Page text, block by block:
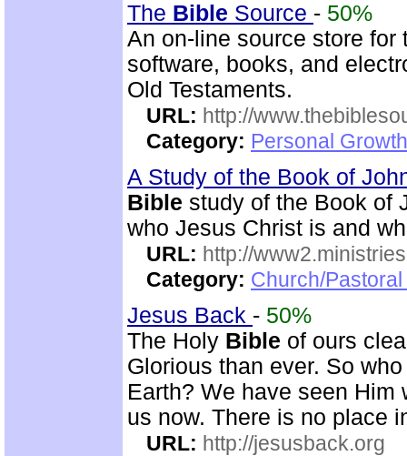
The Bible Source - 50%
An on-line source store for
software, books, and
Old Testaments.
URL: http://
Category: Personal
A Study of the Book of
Bible study of the Book of
who Jesus Christ is and
URL: http://
Category: Church/
Jesus Back - 50%
The Holy Bible of ours
Glorious than ever. So
Earth? We have seen Him
us now. There is no place
URL: http://jesusback.org